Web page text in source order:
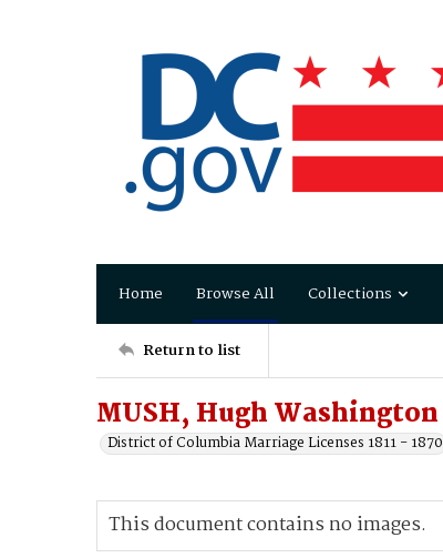
Home Browse All Collections
Return to list
MUSH, Hugh
District of Columbia Marriage Licenses 1811 - 1870
This document contains no images.